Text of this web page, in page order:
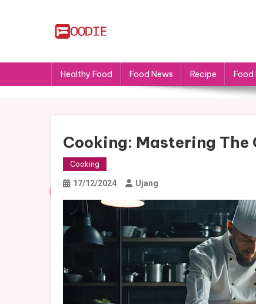
Healthy Food Food News Recipe Food
Cooking: Mastering
Cooking
17/12/2024 Ujang